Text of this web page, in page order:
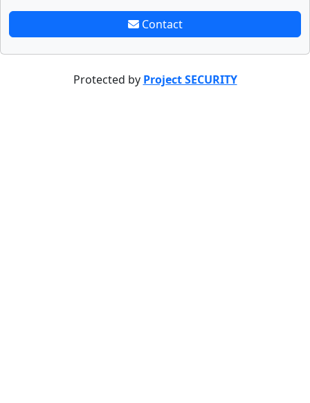
Contact
Protected by Project SECURITY